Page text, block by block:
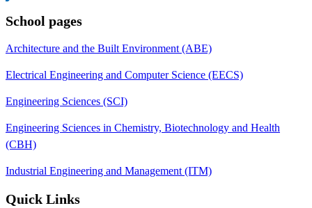
School pages
Architecture and the Built Environment (ABE)
Electrical Engineering and Computer Science (EECS)
Engineering Sciences (SCI)
Engineering Sciences in Chemistry, Biotechnology and Health
(CBH)
Industrial Engineering and Management (ITM)
Quick Links